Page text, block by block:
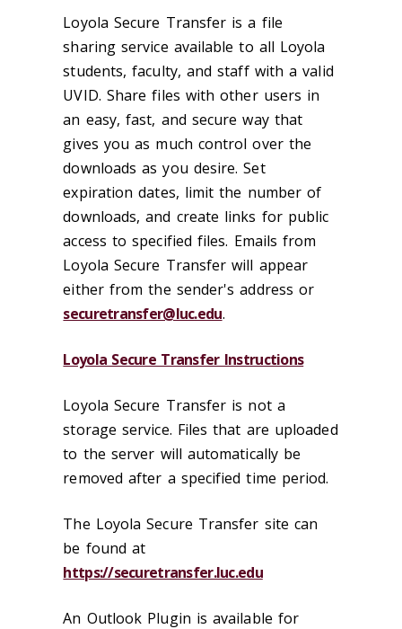
Loyola Secure Transfer is a file
sharing service available to all Loyola
students, faculty, and staff with a valid
UVID. Share files with other users in
an easy, fast, and secure way that
gives you as much control over the
downloads as you desire. Set
expiration dates, limit the number of
downloads, and create links for public
access to specified files. Emails from
Loyola Secure Transfer will appear
either from the sender's address or
securetransfer@luc.edu.
Loyola Secure Transfer Instructions
Loyola Secure Transfer is not a
storage service. Files that are uploaded
to the server will automatically be
removed after a specified time period.
The Loyola Secure Transfer site can
be found at
https://securetransfer.luc.edu
An Outlook Plugin is available for